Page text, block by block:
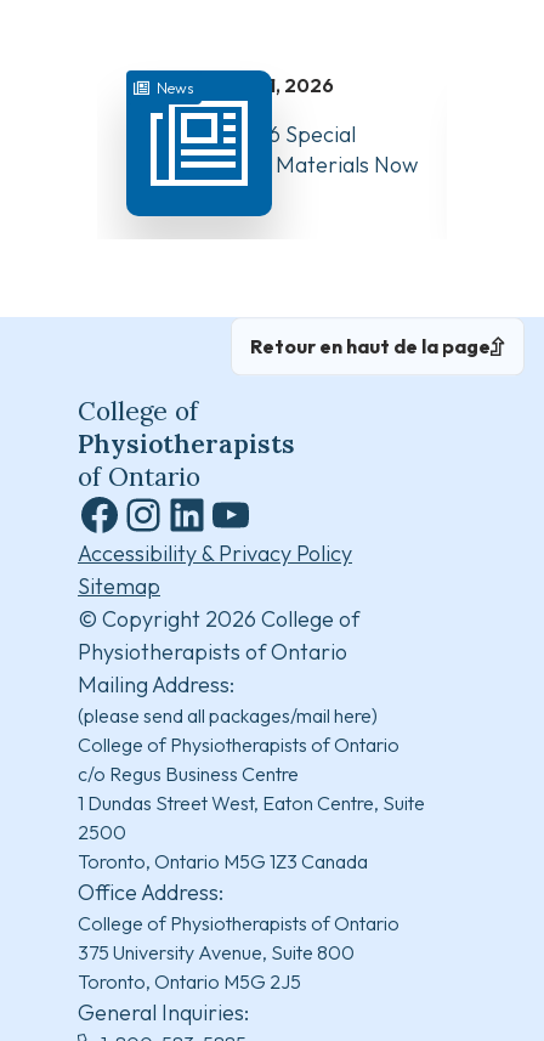
News juillet 31, 2026
August 10, 2026 Special
Board Meeting Materials Now
Available
Retour en haut de la page
College of
Physiotherapists
of Ontario
Facebook
Instagram
LinkedInYouTube
Accessibility & Privacy Policy
Sitemap
© Copyright 2026 College of
Physiotherapists of Ontario
Mailing Address:
(please send all packages/mail here)
College of Physiotherapists of Ontario
c/o Regus Business Centre
1 Dundas Street West, Eaton Centre, Suite
2500
Toronto, Ontario M5G 1Z3 Canada
Office Address:
College of Physiotherapists of Ontario
375 University Avenue, Suite 800
Toronto, Ontario M5G 2J5
General Inquiries: